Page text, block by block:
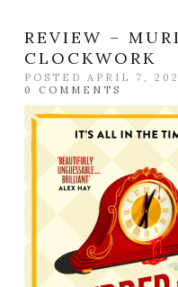
REVIEW –
CLOCKWORK
POSTED APRIL 7,
0 COMMENTS